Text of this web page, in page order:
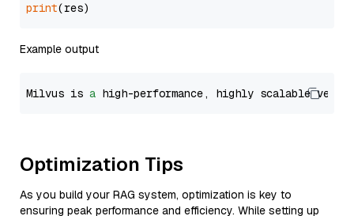
print
Example output
Milvus is a high-performance, highly scalable
Optimization Tips
As you build your RAG system, optimization is key to
ensuring peak performance and efficiency. While setting up